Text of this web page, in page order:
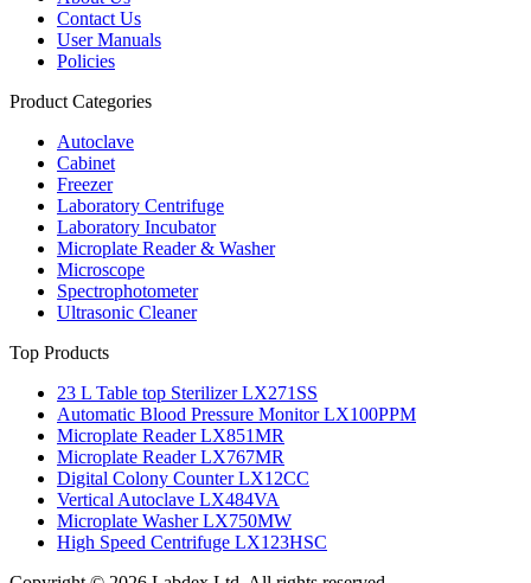
Contact Us
User Manuals
Policies
Product Categories
Autoclave
Cabinet
Freezer
Laboratory Centrifuge
Laboratory Incubator
Microplate Reader & Washer
Microscope
Spectrophotometer
Ultrasonic Cleaner
Top Products
23 L Table top Sterilizer LX271SS
Automatic Blood Pressure Monitor LX100PPM
Microplate Reader LX851MR
Microplate Reader LX767MR
Digital Colony Counter LX12CC
Vertical Autoclave LX484VA
Microplate Washer LX750MW
High Speed Centrifuge LX123HSC